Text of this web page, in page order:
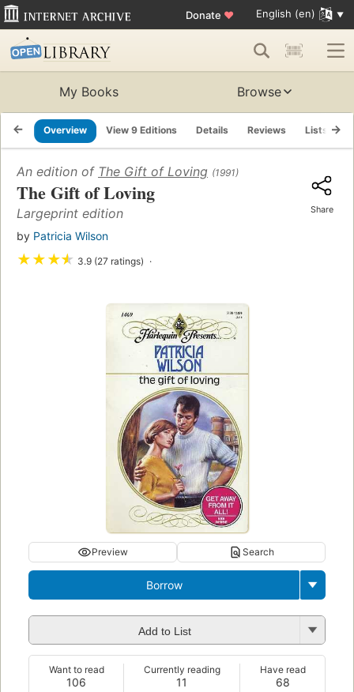
Donate ♥ English (en)
My Books Browse
Overview View 9 Editions Details Reviews Lists
An edition of The Gift of Loving (1991)
The Gift of Loving
Largeprint edition
by Patricia Wilson
★★★★ 3.9 (27 ratings)
Share
Preview Search
Borrow
Add to List
106
Want to read
11
Currently reading
68
Have read